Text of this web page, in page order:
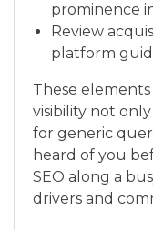
prominence
Review
platform
These
visibility not
for generic
heard of you
SEO along a
drivers and